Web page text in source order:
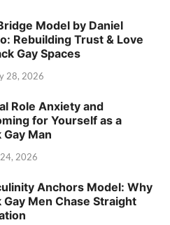
Model by Daniel
Rebuilding Trust & Love
Gay Spaces
28, 2026
Role Anxiety and
for Yourself as a
Gay Man
2026
Anchors Model: Why
Gay Men Chase Straight